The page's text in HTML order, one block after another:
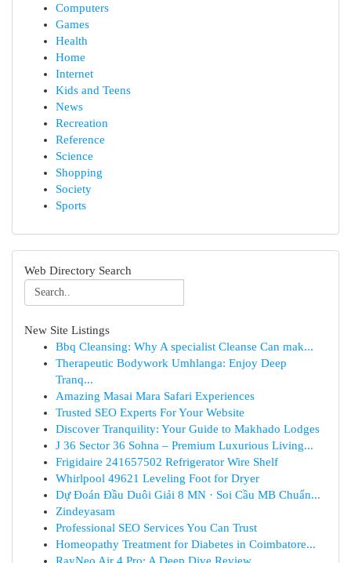
Computers
Games
Health
Home
Internet
Kids and Teens
News
Recreation
Reference
Science
Shopping
Society
Sports
Web Directory Search
New Site Listings
Bbq Cleansing: Why A specialist Cleanse Can mak...
Therapeutic Bodywork Umhlanga: Enjoy Deep
Tranq...
Amazing Masai Mara Safari Experiences
Trusted SEO Experts For Your Website
Discover Tranquility: Your Guide to Makhado Lodges
J 36 Sector 36 Sohna – Premium Luxurious Living...
Frigidaire 241657502 Refrigerator Wire Shelf
Whirlpool 49621 Leveling Foot for Dryer
Dự Đoán Đầu Duôi Giải 8 MN · Soi Cầu MB Chuẩn...
Zindeyasam
Professional SEO Services You Can Trust
Homeopathy Treatment for Diabetes in Coimbatore...